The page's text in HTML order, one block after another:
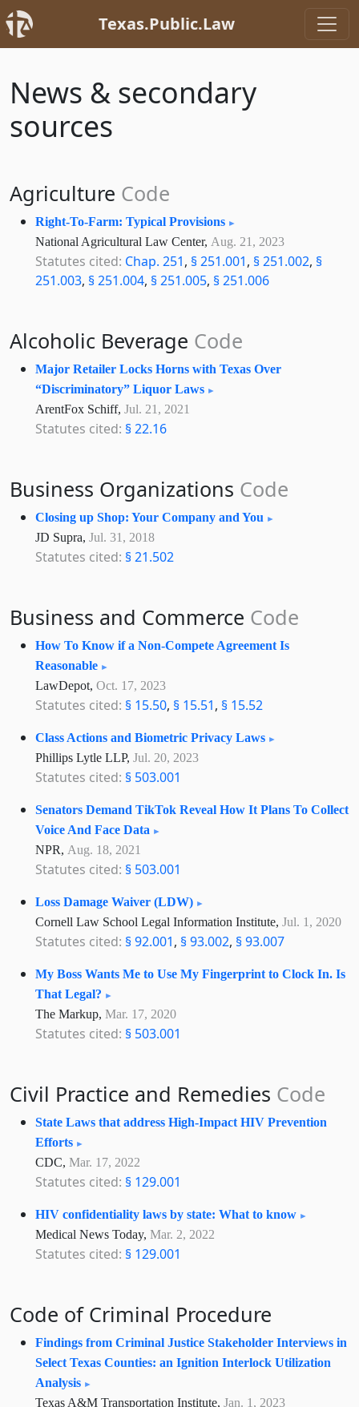
Texas.Public.Law
News & secondary
sources
Agriculture Code
Right-To-Farm: Typical Provisions
National Agricultural Law Center, Aug. 21, 2023
Statutes cited: Chap. 251, § 251.001, § 251.002, §
251.003, § 251.004, § 251.005, § 251.006
Alcoholic Beverage Code
Major Retailer Locks Horns with Texas Over
“Discriminatory” Liquor Laws
ArentFox Schiff, Jul. 21, 2021
Statutes cited: § 22.16
Business Organizations Code
Closing up Shop: Your Company and You
JD Supra, Jul. 31, 2018
Statutes cited: § 21.502
Business and Commerce Code
How To Know if a Non-Compete Agreement Is
Reasonable
LawDepot, Oct. 17, 2023
Statutes cited: § 15.50, § 15.51, § 15.52
Class Actions and Biometric Privacy Laws
Phillips Lytle LLP, Jul. 20, 2023
Statutes cited: § 503.001
Senators Demand TikTok Reveal How It Plans To Collect
Voice And Face Data
NPR, Aug. 18, 2021
Statutes cited: § 503.001
Loss Damage Waiver (LDW)
Cornell Law School Legal Information Institute, Jul. 1, 2020
Statutes cited: § 92.001, § 93.002, § 93.007
My Boss Wants Me to Use My Fingerprint to Clock In. Is
That Legal?
The Markup, Mar. 17, 2020
Statutes cited: § 503.001
Civil Practice and Remedies Code
State Laws that address High-Impact HIV Prevention
Efforts
CDC, Mar. 17, 2022
Statutes cited: § 129.001
HIV confidentiality laws by state: What to know
Medical News Today, Mar. 2, 2022
Statutes cited: § 129.001
Code of Criminal Procedure
Findings from Criminal Justice Stakeholder Interviews in
Select Texas Counties: an Ignition Interlock Utilization
Analysis
Texas A&M Transportation Institute, Jan. 1, 2023